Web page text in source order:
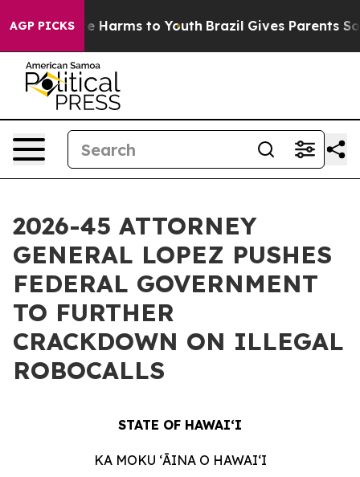
AGP PICKS
to Abate Harms to Youth Brazil Gives Parents Social
2026-45 ATTORNEY
GENERAL LOPEZ PUSHES
FEDERAL GOVERNMENT
TO FURTHER
CRACKDOWN ON ILLEGAL
ROBOCALLS
STATE OF HAWAIʻI
KA MOKU ʻĀINA O HAWAIʻI